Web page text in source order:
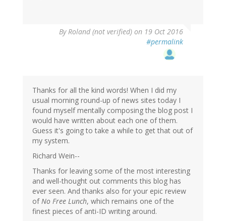
ByRoland (not verified) on 19 Oct 2016
#permalink
Thanks for all the kind words! When I did my
usual morning round-up of news sites today I
found myself mentally composing the blog post I
would have written about each one of them.
Guess it's going to take a while to get that out of
my system.
Richard Wein--
Thanks for leaving some of the most interesting
and well-thought out comments this blog has
ever seen. And thanks also for your epic review
ofNo Free Lunch, which remains one of the
finest pieces of anti-ID writing around.